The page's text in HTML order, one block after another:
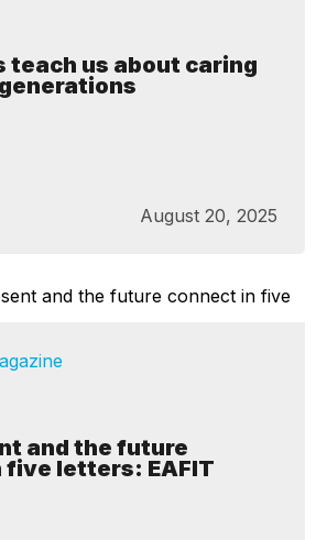
teach us about caring
August 20, 2025
and the future
five letters: EAFIT